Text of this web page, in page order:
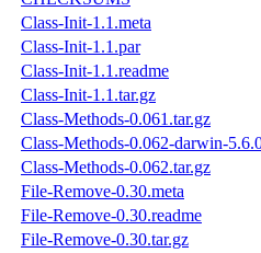
Class-Init-1.1.meta
Class-Init-1.1.par
Class-Init-1.1.readme
Class-Init-1.1.tar.gz
Class-Methods-0.061.tar.gz
Class-Methods-0.062-darwin-
Class-Methods-0.062.tar.gz
File-Remove-0.30.meta
File-Remove-0.30.readme
File-Remove-0.30.tar.gz